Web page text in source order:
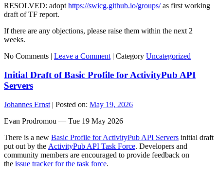
RESOLVED: adopt https://swicg.github.io/groups/as first working
draft of TF report.
If there are any objections, please raise them within the next 2
weeks.
No Comments | Leave a Comment | Category Uncategorized
Initial Draft of Basic Profile for ActivityPub API
Servers
Johannes Ernst | Posted on: May 19, 2026
Evan Prodromou — Tue 19 May 2026
There is a new Basic Profile for ActivityPub API Servers initial draft
put out by the ActivityPub API Task Force. Developers and
community members are encouraged to provide feedback on
the issue tracker for the task force.